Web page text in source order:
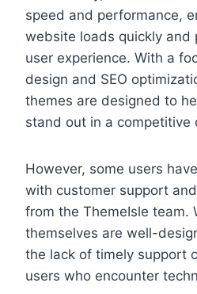
speed and performance,
website loads quickly and
user experience. With a
design and SEO
themes are designed to
stand out in a competitive
However, some users
with customer support
from the ThemeIsle team.
themselves are well-
the lack of timely support
users who encounter